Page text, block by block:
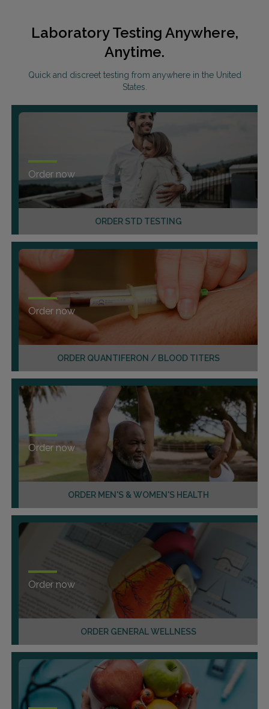
Laboratory Testing Anywhere,
Anytime.
Quick and discreet testing from anywhere in the United
States.
ORDER STD TESTING
Order now
ORDER QUANTIFERON / BLOOD TITERS
Order now
ORDER MEN'S & WOMEN'S HEALTH
Order now
ORDER GENERAL WELLNESS
Order now